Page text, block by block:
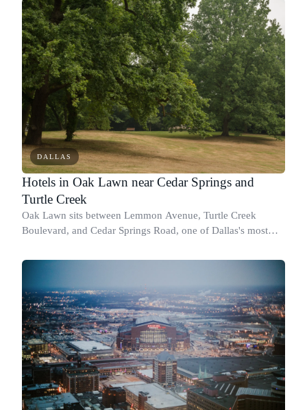
DALLAS
Hotels in Oak Lawn near Cedar Springs and
Turtle Creek
Oak Lawn sits between Lemmon Avenue, Turtle Creek
Boulevard, and Cedar Springs Road, one of Dallas's most